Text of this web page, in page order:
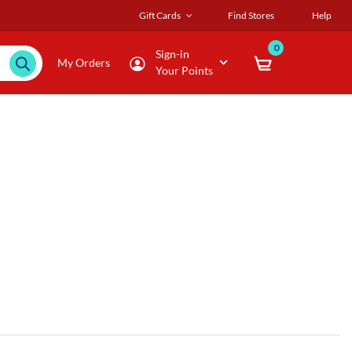
Gift Cards Find Stores Help
My Orders
Sign-in
Your Points
0